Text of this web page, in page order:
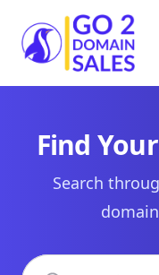
Go2DomainSales
Find
Search
Search domains